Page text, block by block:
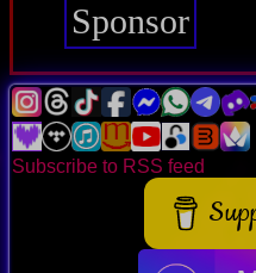
Sponsor
Subscribe to RSS feed